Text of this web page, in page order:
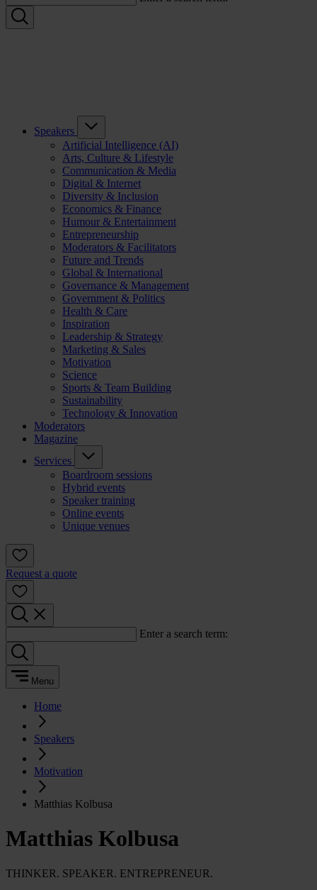
Speakers
Artificial Intelligence (AI)
Arts, Culture & Lifestyle
Communication & Media
Digital & Internet
Diversity & Inclusion
Economics & Finance
Humour & Entertainment
Entrepreneurship
Moderators & Facilitators
Future and Trends
Global & International
Governance & Management
Government & Politics
Health & Care
Inspiration
Leadership & Strategy
Marketing & Sales
Motivation
Science
Sports & Team Building
Sustainability
Technology & Innovation
Moderators
Magazine
Services
Boardroom sessions
Hybrid events
Speaker training
Online events
Unique venues
Request a quote
Enter a search term:
Menu
Home
Speakers
Motivation
Matthias Kolbusa
Matthias Kolbusa
THINKER. SPEAKER. ENTREPRENEUR.